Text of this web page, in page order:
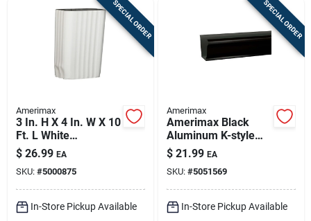
Cart
SPECIAL ORDER
Amerimax
3 In. H X 4 In. W X 10
Ft. L White
Aluminum
Rectangular
Downspout
$ 26.99 EA
SKU: #5000875
In-Store Pickup Available
SPECIAL ORDER
Amerimax
Amerimax Black
Aluminum K-style
Gutter 3.25 In H X 5
In W X 120 In L
$ 21.99 EA
SKU: #5051569
In-Store Pickup Available